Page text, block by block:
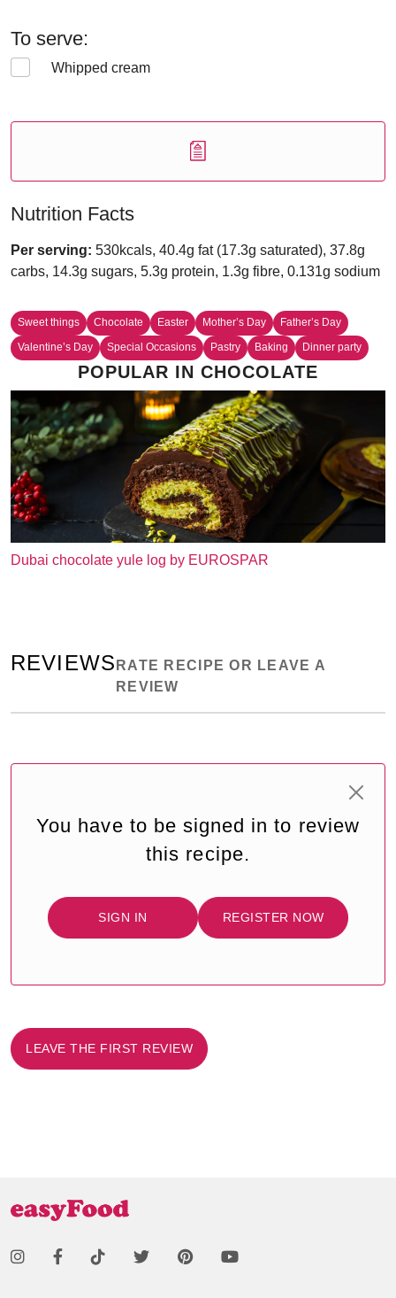
To serve:
Whipped cream
Nutrition Facts
Per serving: 530kcals, 40.4g fat (17.3g saturated), 37.8g
carbs, 14.3g sugars, 5.3g protein, 1.3g fibre, 0.131g sodium
Sweet things Chocolate Easter Mother’s Day
Father’s Day
Valentine’s Day
Special Occasions Pastry Baking Dinner party
POPULAR IN CHOCOLATE
Dubai chocolate yule log by EUROSPAR
REVIEWS RATE RECIPE OR LEAVE A
REVIEW
You have to be signed in to review
this recipe.
SIGN IN REGISTER NOW
LEAVE THE FIRST REVIEW